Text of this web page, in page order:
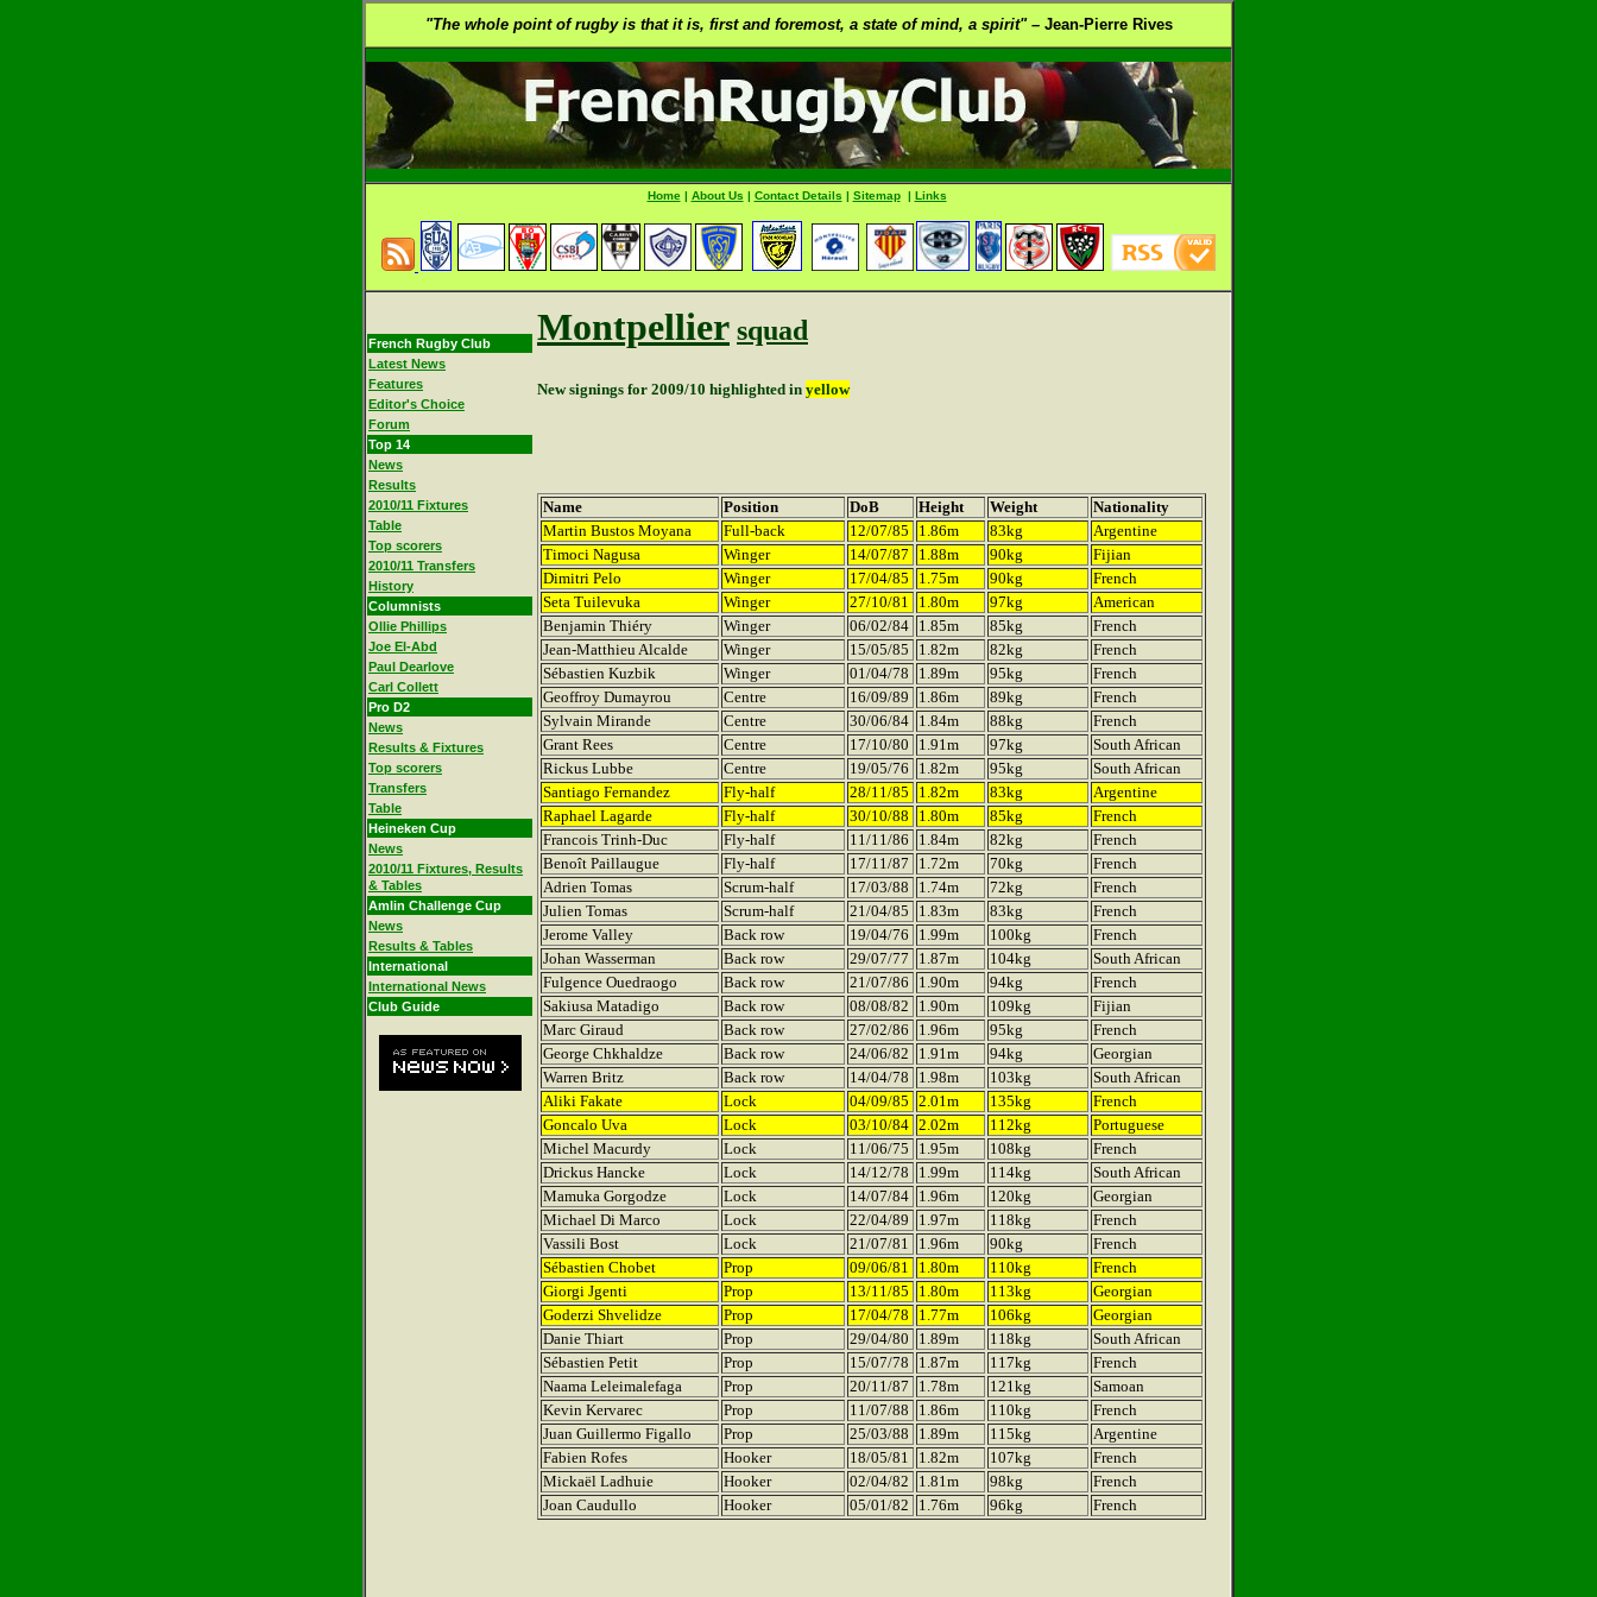
"The whole point of rugby is that it is, first and foremost, a state of mind, a spirit" –Jean-Pierre Rives
Home| About Us | Contact Details | Sitemap| Links
French Rugby Club
Latest News
Features
Editor's Choice
Forum
Top 14
News
Results
2010/11 Fixtures
Table
Top scorers
2010/11 Transfers
History
Columnists
Ollie Phillips
Joe El-Abd
Paul Dearlove
Carl Collett
Pro D2
News
Results & Fixtures
Top scorers
Transfers
Table
Heineken Cup
News
2010/11 Fixtures, Results
& Tables
Amlin Challenge Cup
News
Results & Tables
International
International News
Club Guide
Montpellier squad
New signings for 2009/10 highlighted in yellow
Name Position DoB Height Weight
Nationality
Martin Bustos Moyana
Full-back 12/07/85 1.86m 83kg
Argentine
Timoci Nagusa
Winger 14/07/87 1.88m 90kg
Fijian
Dimitri Pelo
Winger 17/04/85 1.75m 90kg
French
Seta Tuilevuka
Winger 27/10/81 1.80m 97kg
American
Benjamin Thiéry
Winger 06/02/84 1.85m 85kg
French
Jean-Matthieu Alcalde
Winger 15/05/85 1.82m 82kg
French
Sébastien Kuzbik
Winger 01/04/78 1.89m 95kg
French
Geoffroy Dumayrou
Centre 16/09/89 1.86m 89kg
French
Sylvain Mirande
Centre 30/06/84 1.84m 88kg
French
Grant Rees
Centre 17/10/80 1.91m 97kg
South African
Rickus Lubbe
Centre 19/05/76 1.82m 95kg
South African
Santiago Fernandez
Fly-half 28/11/85 1.82m 83kg
Argentine
Raphael Lagarde
Fly-half 30/10/88 1.80m 85kg
French
Francois Trinh-Duc
Fly-half 11/11/86 1.84m 82kg
French
Benoît Paillaugue
Fly-half 17/11/87 1.72m 70kg
French
Adrien Tomas
Scrum-half 17/03/88 1.74m 72kg
French
Julien Tomas
Scrum-half 21/04/85 1.83m 83kg
French
Jerome Valley
Back row 19/04/76 1.99m 100kg
French
Johan Wasserman
Back row 29/07/77 1.87m 104kg
South African
Fulgence Ouedraogo
Back row 21/07/86 1.90m 94kg
French
Sakiusa Matadigo
Back row 08/08/82 1.90m 109kg
Fijian
Marc Giraud
Back row 27/02/86 1.96m 95kg
French
George Chkhaldze
Back row 24/06/82 1.91m 94kg
Georgian
Warren Britz
Back row 14/04/78 1.98m 103kg
South African
Aliki Fakate
Lock 04/09/85 2.01m 135kg
French
Goncalo Uva
Lock 03/10/84 2.02m 112kg
Portuguese
Michel Macurdy
Lock 11/06/75 1.95m 108kg
French
Drickus Hancke
Lock 14/12/78 1.99m 114kg
South African
Mamuka Gorgodze
Lock 14/07/84 1.96m 120kg
Georgian
Michael Di Marco
Lock 22/04/89 1.97m 118kg
French
Vassili Bost
Lock 21/07/81 1.96m 90kg
French
Sébastien Chobet
Prop 09/06/81 1.80m 110kg
French
Giorgi Jgenti
Prop 13/11/85 1.80m 113kg
Georgian
Goderzi Shvelidze
Prop 17/04/78 1.77m 106kg
Georgian
Danie Thiart
Prop 29/04/80 1.89m 118kg
South African
Sébastien Petit
Prop 15/07/78 1.87m 117kg
French
Naama Leleimalefaga
Prop 20/11/87 1.78m 121kg
Samoan
Kevin Kervarec
Prop 11/07/88 1.86m 110kg
French
Juan Guillermo Figallo
Prop 25/03/88 1.89m 115kg
Argentine
Fabien Rofes
Hooker 18/05/81 1.82m 107kg
French
Mickaël Ladhuie
Hooker 02/04/82 1.81m 98kg
French
Joan Caudullo
Hooker 05/01/82 1.76m 96kg French